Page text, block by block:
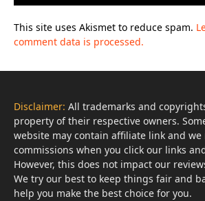
This site uses Akismet to reduce spam.
comment data is processed.
Disclaimer: All trademarks and
property of their respective owners.
website may contain affiliate link and we
commissions when you click our links
However, this does not impact our
We try our best to keep things fair and
help you make the best choice for you.